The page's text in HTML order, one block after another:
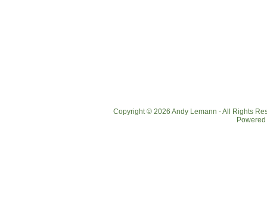
Copyright © 2026 Andy Lemann - All Rights